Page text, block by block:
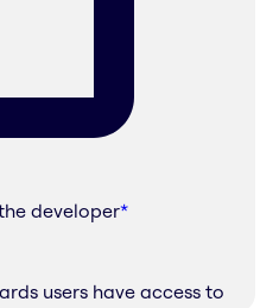
developer*
users have access to